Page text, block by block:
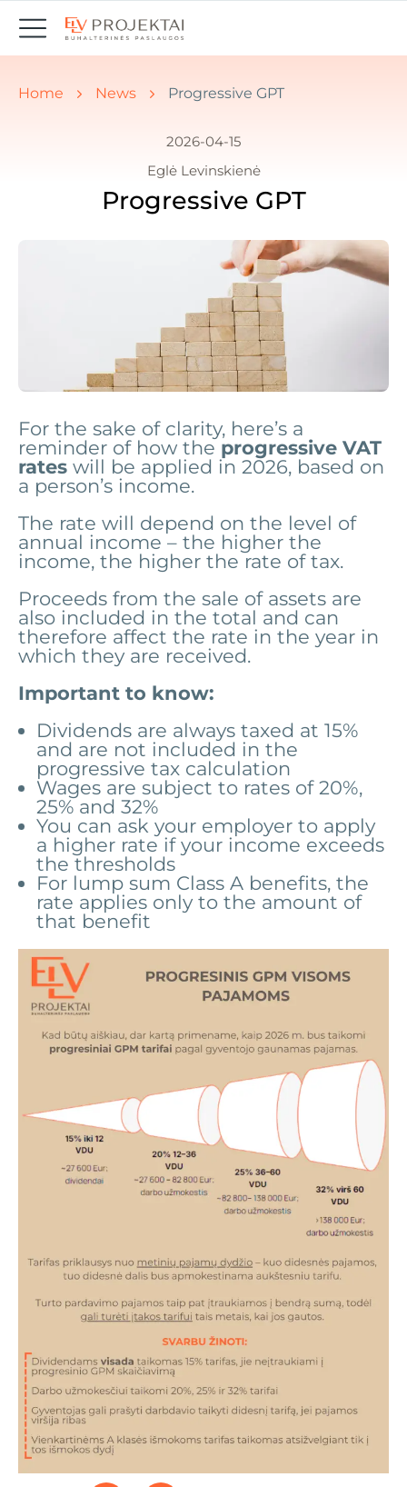
You are here:
Home News Progressive GPT
2026-04-15
Eglė Levinskienė
Progressive GPT
For the sake of clarity, here’s a
reminder of how the progressive VAT
rates will be applied in 2026, based on
a person’s income.
The rate will depend on the level of
annual income – the higher the
income, the higher the rate of tax.
Proceeds from the sale of assets are
also included in the total and can
therefore affect the rate in the year in
which they are received.
Important to know:
Dividends are always taxed at 15%
and are not included in the
progressive tax calculation
Wages are subject to rates of 20%,
25% and 32%
You can ask your employer to apply
a higher rate if your income exceeds
the thresholds
For lump sum Class A benefits, the
rate applies only to the amount of
that benefit